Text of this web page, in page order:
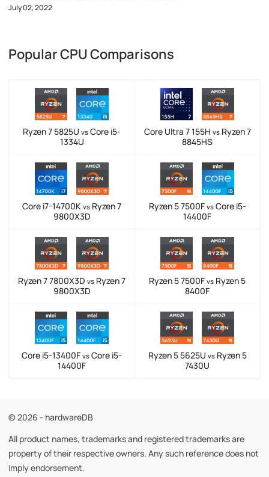
July 02, 2022
Popular CPU Comparisons
Ryzen 7 5825U vs Core i5-
1334U
Core Ultra 7 155H vsRyzen 7
8845HS
Core i7-14700K vs Ryzen 7
9800X3D
Ryzen 5 7500F vsCore i5-
14400F
Ryzen 7 7800X3D vs Ryzen 7
9800X3D
Ryzen 5 7500F vs Ryzen 5
8400F
Core i5-13400F vs Core i5-
14400F
Ryzen 5 5625U vsRyzen 5
7430U
© 2026 - hardwareDB
All product names, trademarks and registered trademarks are
property of their respective owners. Any such reference does not
imply endorsement.